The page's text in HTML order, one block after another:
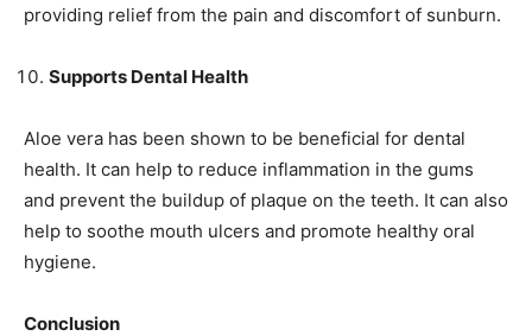
providing relief from the pain and discomfort of sunburn.
Supports Dental Health
Aloe vera has been shown to be beneficial for dental
health. It can help to reduce inflammation in the gums
and prevent the buildup of plaque on the teeth. It can also
help to soothe mouth ulcers and promote healthy oral
hygiene.
Conclusion